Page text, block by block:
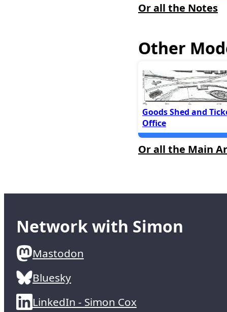
Or all the Notes
Other
Goods Shed and
Office
Or all the Main
Network with Simon
Mastodon
Bluesky
LinkedIn - Simon Cox